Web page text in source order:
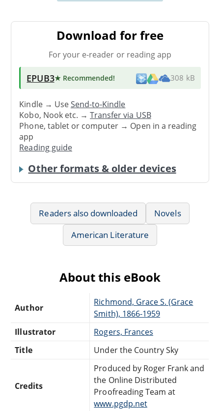
Download for free
For your e-reader or reading app
EPUB3★ Recommended! 308 kB
Kindle → UseSend-to-Kindle
Kobo, Nook etc. →Transfer via USB
Phone, tablet or computer → Open in a reading
app
Reading guide
Other formats & older devices
Readers also downloaded
Novels
American Literature
About this eBook
Author
Richmond, Grace S. (Grace
Smith), 1866-1959
Illustrator
Rogers, Frances
Title
Under the Country Sky
Credits
Produced by Roger Frank and
the Online Distributed
Proofreading Team at
www.pgdp.net